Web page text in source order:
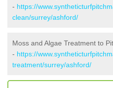
- https://
clean/surrey/ashford/
Moss and Algae Treatment to
- https://
treatment/surrey/ashford/